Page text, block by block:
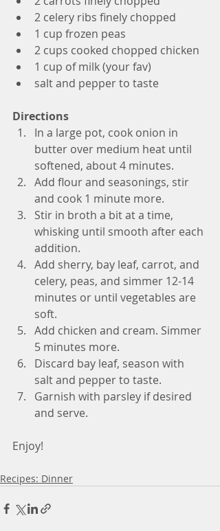
2 celery ribs finely chopped
1 cup frozen peas
2 cups cooked chopped chicken
1 cup of milk (your fav)
salt and pepper to taste
Directions
In a large pot, cook onion in
butter over medium heat until
softened, about 4 minutes.
Add flour and seasonings, stir
and cook 1 minute more.
Stir in broth a bit at a time,
whisking until smooth after each
addition.
Add sherry, bay leaf, carrot, and
celery, peas, and simmer 12-14
minutes or until vegetables are
soft.
Add chicken and cream. Simmer
5 minutes more.
Discard bay leaf, season with
salt and pepper to taste.
Garnish with parsley if desired
and serve.
Enjoy!
Recipes: Dinner